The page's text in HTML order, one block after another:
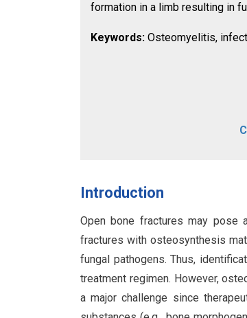
formation in a limb resulting in
Keywords: Osteomyelitis,
Introduction
Open bone fractures may
fractures with osteosynthesis
fungal pathogens. Thus,
treatment regimen. However,
a major challenge since